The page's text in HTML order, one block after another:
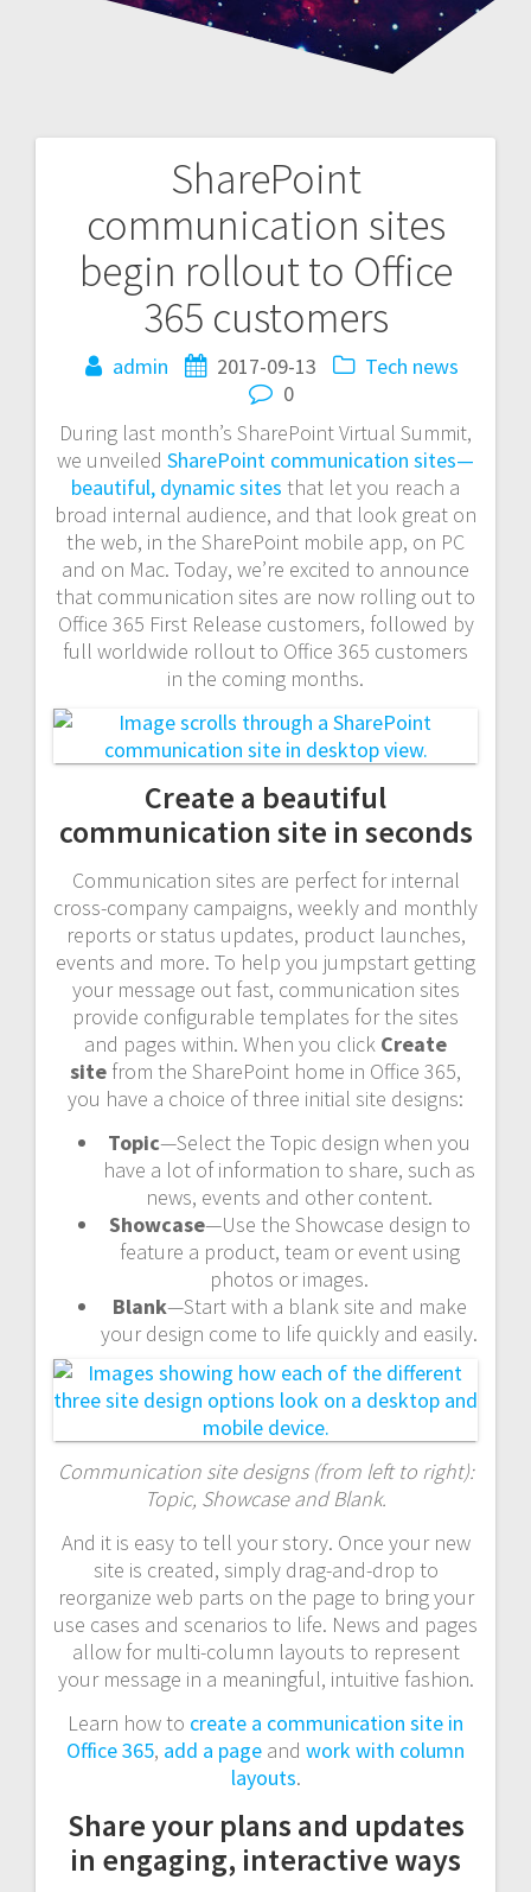
SharePoint
communication sites
begin rollout to Office
365 customers
admin 2017-09-13
Tech news
0
During last month’s SharePoint Virtual Summit,
we unveiled SharePoint communication sites—
beautiful, dynamic sites that let you reach a
broad internal audience, and that look great on
the web, in the SharePoint mobile app, on PC
and on Mac. Today, we’re excited to announce
that communication sites are now rolling out to
Office 365 First Release customers, followed by
full worldwide rollout to Office 365 customers
in the coming months.
Create a beautiful
communication site in seconds
Communication sites are perfect for internal
cross-company campaigns, weekly and monthly
reports or status updates, product launches,
events and more. To help you jumpstart getting
your message out fast, communication sites
provide configurable templates for the sites
and pages within. When you click Create
site from the SharePoint home in Office 365,
you have a choice of three initial site designs:
Topic—Select the Topic design when you
have a lot of information to share, such as
news, events and other content.
Showcase—Use the Showcase design to
feature a product, team or event using
photos or images.
Blank—Start with a blank site and make
your design come to life quickly and easily.
Communication site designs (from left to right):
Topic, Showcase and Blank.
And it is easy to tell your story. Once your new
site is created, simply drag-and-drop to
reorganize web parts on the page to bring your
use cases and scenarios to life. News and pages
allow for multi-column layouts to represent
your message in a meaningful, intuitive fashion.
Learn how to create a communication site in
Office 365, add a page and work with column
layouts.
Share your plans and updates
in engaging, interactive ways
navigation